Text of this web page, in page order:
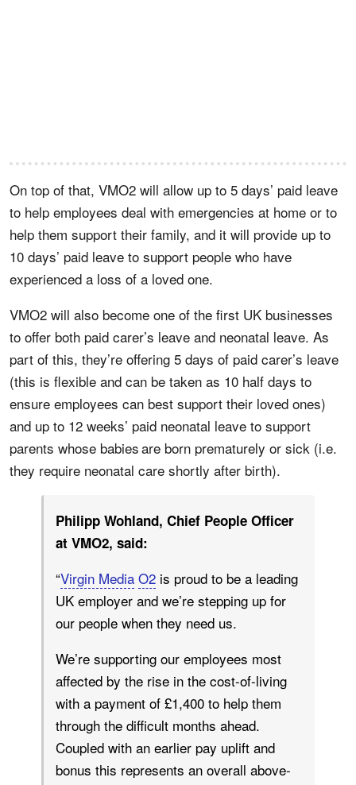
On top of that, VMO2 will allow up to 5 days’ paid leave
to help employees deal with emergencies at home or to
help them support their family, and it will provide up to
10 days’ paid leave to support people who have
experienced a loss of a loved one.
VMO2 will also become one of the first UK businesses
to offer both paid carer’s leave and neonatal leave. As
part of this, they’re offering 5 days of paid carer’s leave
(this is flexible and can be taken as 10 half days to
ensure employees can best support their loved ones)
and up to 12 weeks’ paid neonatal leave to support
parents whose babies are born prematurely or sick (i.e.
they require neonatal care shortly after birth).
Philipp Wohland, Chief People Officer
at VMO2, said:
“Virgin Media O2 is proud to be a leading
UK employer and we’re stepping up for
our people when they need us.
We’re supporting our employees most
affected by the rise in the cost-of-living
with a payment of £1,400 to help them
through the difficult months ahead.
Coupled with an earlier pay uplift and
bonus this represents an overall above-